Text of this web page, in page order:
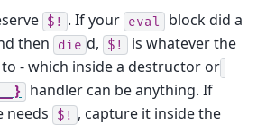
$! . If your eval
block did a
then
die d, $!
is whatever the
- which inside a destructor or
handler can be anything. If
needs
$! , capture it inside the